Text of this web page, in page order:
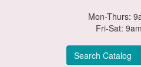
Mon-Thurs:
Fri-Sat:
Search Catalog